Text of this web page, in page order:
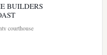
BUILDERS
courthouse